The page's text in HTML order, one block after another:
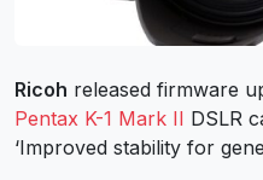
Ricoh released firmware
Pentax K-1 Mark II DSLR
‘Improved stability for